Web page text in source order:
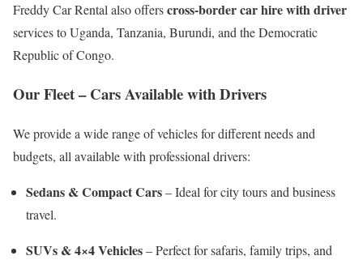
Freddy Car Rental also offerscross-border car hire with driver
services to Uganda, Tanzania, Burundi, and the Democratic
Republic of Congo.
Our Fleet – Cars Available with Drivers
We provide a wide range of vehicles for different needs and
budgets, all available with professional drivers:
Sedans & Compact Cars– Ideal for city tours and business
travel.
SUVs & 4×4 Vehicles– Perfect for safaris, family trips, and